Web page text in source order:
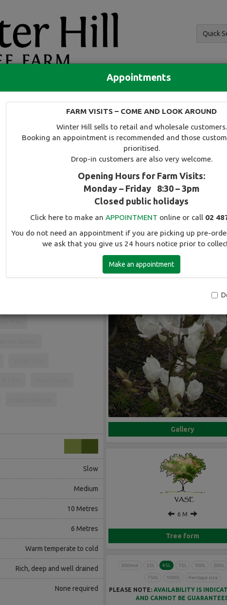
trees and hedging
Quick
Range and availability Tree search Specials Useful
Appointments
FARM VISITS – COME AND LOOK AROUND
Winter Hill sells to retail and wholesale customers.
Booking an appointment is recommended and those
prioritised.
Drop-in customers are also very welcome.
Opening Hours for Farm Visits:
Monday – Friday 8:30 – 3pm
Closed public holidays
Click here to make an APPOINTMENT online or call 02
You do not need an appointment if you are picking up pre-
we ask that you give us 24 hours notice prior to
Make an appointment
Select this tree as a
Gallery
6 M
Tree form
200mm 25L 45L 75L 100L 200L
750L 1000L Heritage size
PLEASE NOTE: AVAILABILITY IS
AND CANNOT BE
domed crown to about 5-6m.
the leaves from early July to
Slow
Medium
10 Metres
6 Metres
Warm temperate to cold
Rich, deep and well drained
None required